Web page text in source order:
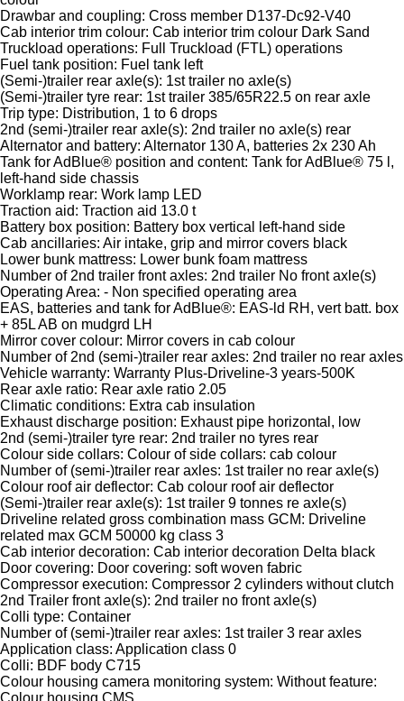
Drawbar and coupling: Cross member D137-Dc92-V40
Cab interior trim colour: Cab interior trim colour Dark Sand
Truckload operations: Full Truckload (FTL) operations
Fuel tank position: Fuel tank left
(Semi-)trailer rear axle(s): 1st trailer no axle(s)
(Semi-)trailer tyre rear: 1st trailer 385/65R22.5 on rear axle
Trip type: Distribution, 1 to 6 drops
2nd (semi-)trailer rear axle(s): 2nd trailer no axle(s) rear
Alternator and battery: Alternator 130 A, batteries 2x 230 Ah
Tank for AdBlue® position and content: Tank for AdBlue® 75 l,
left-hand side chassis
Worklamp rear: Work lamp LED
Traction aid: Traction aid 13.0 t
Battery box position: Battery box vertical left-hand side
Cab ancillaries: Air intake, grip and mirror covers black
Lower bunk mattress: Lower bunk foam mattress
Number of 2nd trailer front axles: 2nd trailer No front axle(s)
Operating Area: - Non specified operating area
EAS, batteries and tank for AdBlue®: EAS-ld RH, vert batt. box
+ 85L AB on mudgrd LH
Mirror cover colour: Mirror covers in cab colour
Number of 2nd (semi-)trailer rear axles: 2nd trailer no rear axles
Vehicle warranty: Warranty Plus-Driveline-3 years-500K
Rear axle ratio: Rear axle ratio 2.05
Climatic conditions: Extra cab insulation
Exhaust discharge position: Exhaust pipe horizontal, low
2nd (semi-)trailer tyre rear: 2nd trailer no tyres rear
Colour side collars: Colour of side collars: cab colour
Number of (semi-)trailer rear axles: 1st trailer no rear axle(s)
Colour roof air deflector: Cab colour roof air deflector
(Semi-)trailer rear axle(s): 1st trailer 9 tonnes re axle(s)
Driveline related gross combination mass GCM: Driveline
related max GCM 50000 kg class 3
Cab interior decoration: Cab interior decoration Delta black
Door covering: Door covering: soft woven fabric
Compressor execution: Compressor 2 cylinders without clutch
2nd Trailer front axle(s): 2nd trailer no front axle(s)
Colli type: Container
Number of (semi-)trailer rear axles: 1st trailer 3 rear axles
Application class: Application class 0
Colli: BDF body C715
Colour housing camera monitoring system: Without feature:
Colour housing CMS